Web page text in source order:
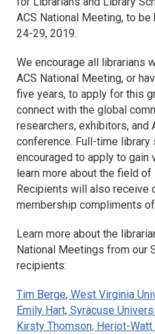
ACS National Meeting, to
24-29, 2019.
We encourage all librarians
ACS National Meeting, or
five years, to apply for this
connect with the global
researchers, exhibitors, and
conference. Full-time
encouraged to apply to gain
learn more about the field
Recipients will also receive
membership compliments
Learn more about the
National Meetings from our
recipients:
Tim Berge, West Virginia
Emily Hart, Syracuse
Kirsty Thomson, Heriot-